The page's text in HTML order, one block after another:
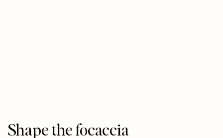
Shape the focaccia